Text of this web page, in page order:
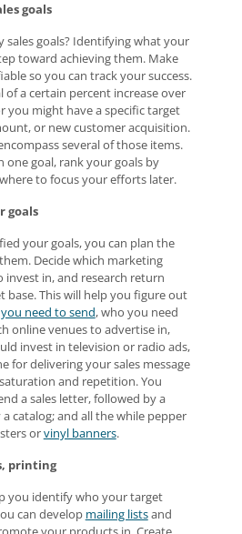
goals
sales goals? Identifying what your
toward achieving them. Make
so you can track your success.
of a certain percent increase over
you might have a specific target
or new customer acquisition.
several of those items.
one goal, rank your goals by
to focus your efforts later.
goals
your goals, you can plan the
Decide which marketing
in, and research return
base. This will help you figure out
need to send, who you need
online venues to advertise in,
invest in television or radio ads,
for delivering your sales message
and repetition. You
a sales letter, followed by a
catalog; and all the while pepper
orvinyl banners.
printing
you identify who your target
can develop mailing listsand